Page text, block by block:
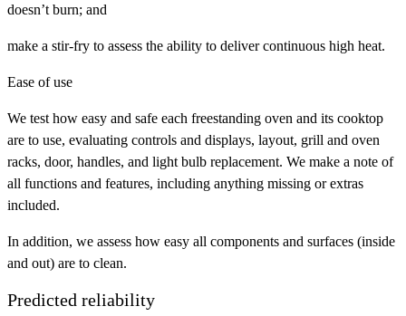
doesn’t burn; and
make a stir-fry to assess the ability to deliver continuous high heat.
Ease of use
We test how easy and safe each freestanding oven and its cooktop
are to use, evaluating controls and displays, layout, grill and oven
racks, door, handles, and light bulb replacement. We make a note of
all functions and features, including anything missing or extras
included.
In addition, we assess how easy all components and surfaces (inside
and out) are to clean.
Predicted reliability